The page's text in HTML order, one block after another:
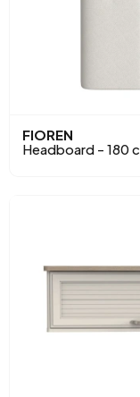
FIOREN
Headboard - 180